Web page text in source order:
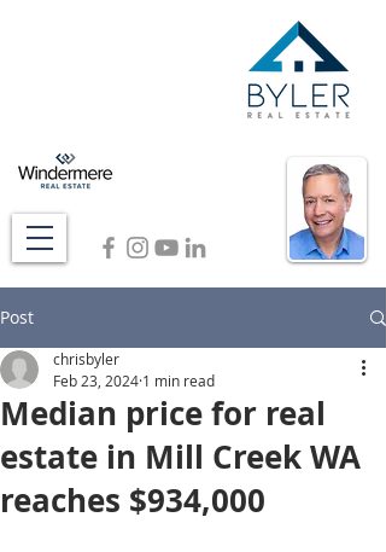
Post
Median price for real
estate in Mill Creek WA
reaches $934,000
chrisbyler
Feb 23, 2024 1 min read